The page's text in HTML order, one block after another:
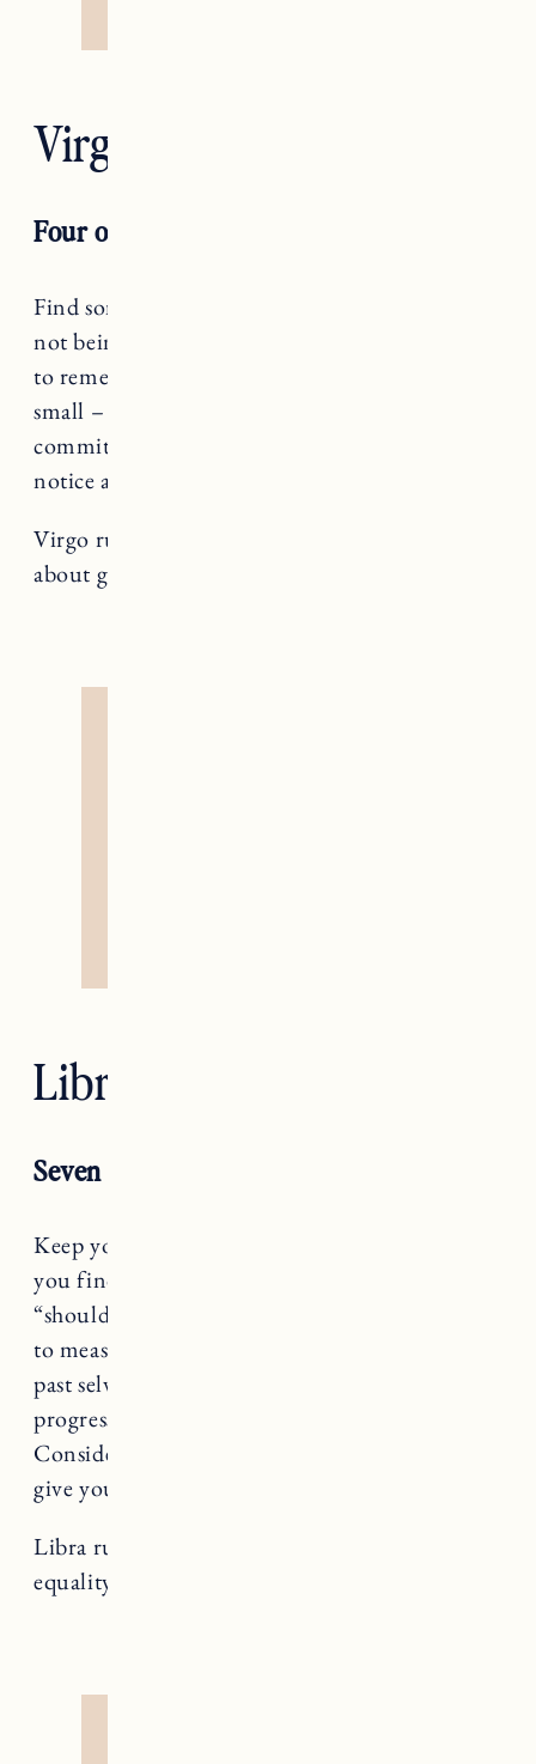
Virgo — The Hermit
Four of Wands
Find something to celebrate, Virgo! Despite it
not being the best of times, it’s a powerful tool
to remember how to identify things – big or
small – that bring you joy. How can you
commit to setting a pace that allows you to
notice and bathe in those feel-good moments?
Virgo rules The Hermit, a card that teaches us
about going within and pacing ourselves.
Libra — Justice
Seven of Swords
Keep your eyes on your own paper, Libra. If
you find yourself in a comparison trap or a
“should” spiral, take a deep breath. It’s normal
to measure ourselves against others (even our
past selves), but the only way to make aligned
progress for you is to grow your own way.
Consider removing the apps and people who
give you that “less than” feeling.
Libra rules Justice, a card that teaches us about
equality and, well, justice.